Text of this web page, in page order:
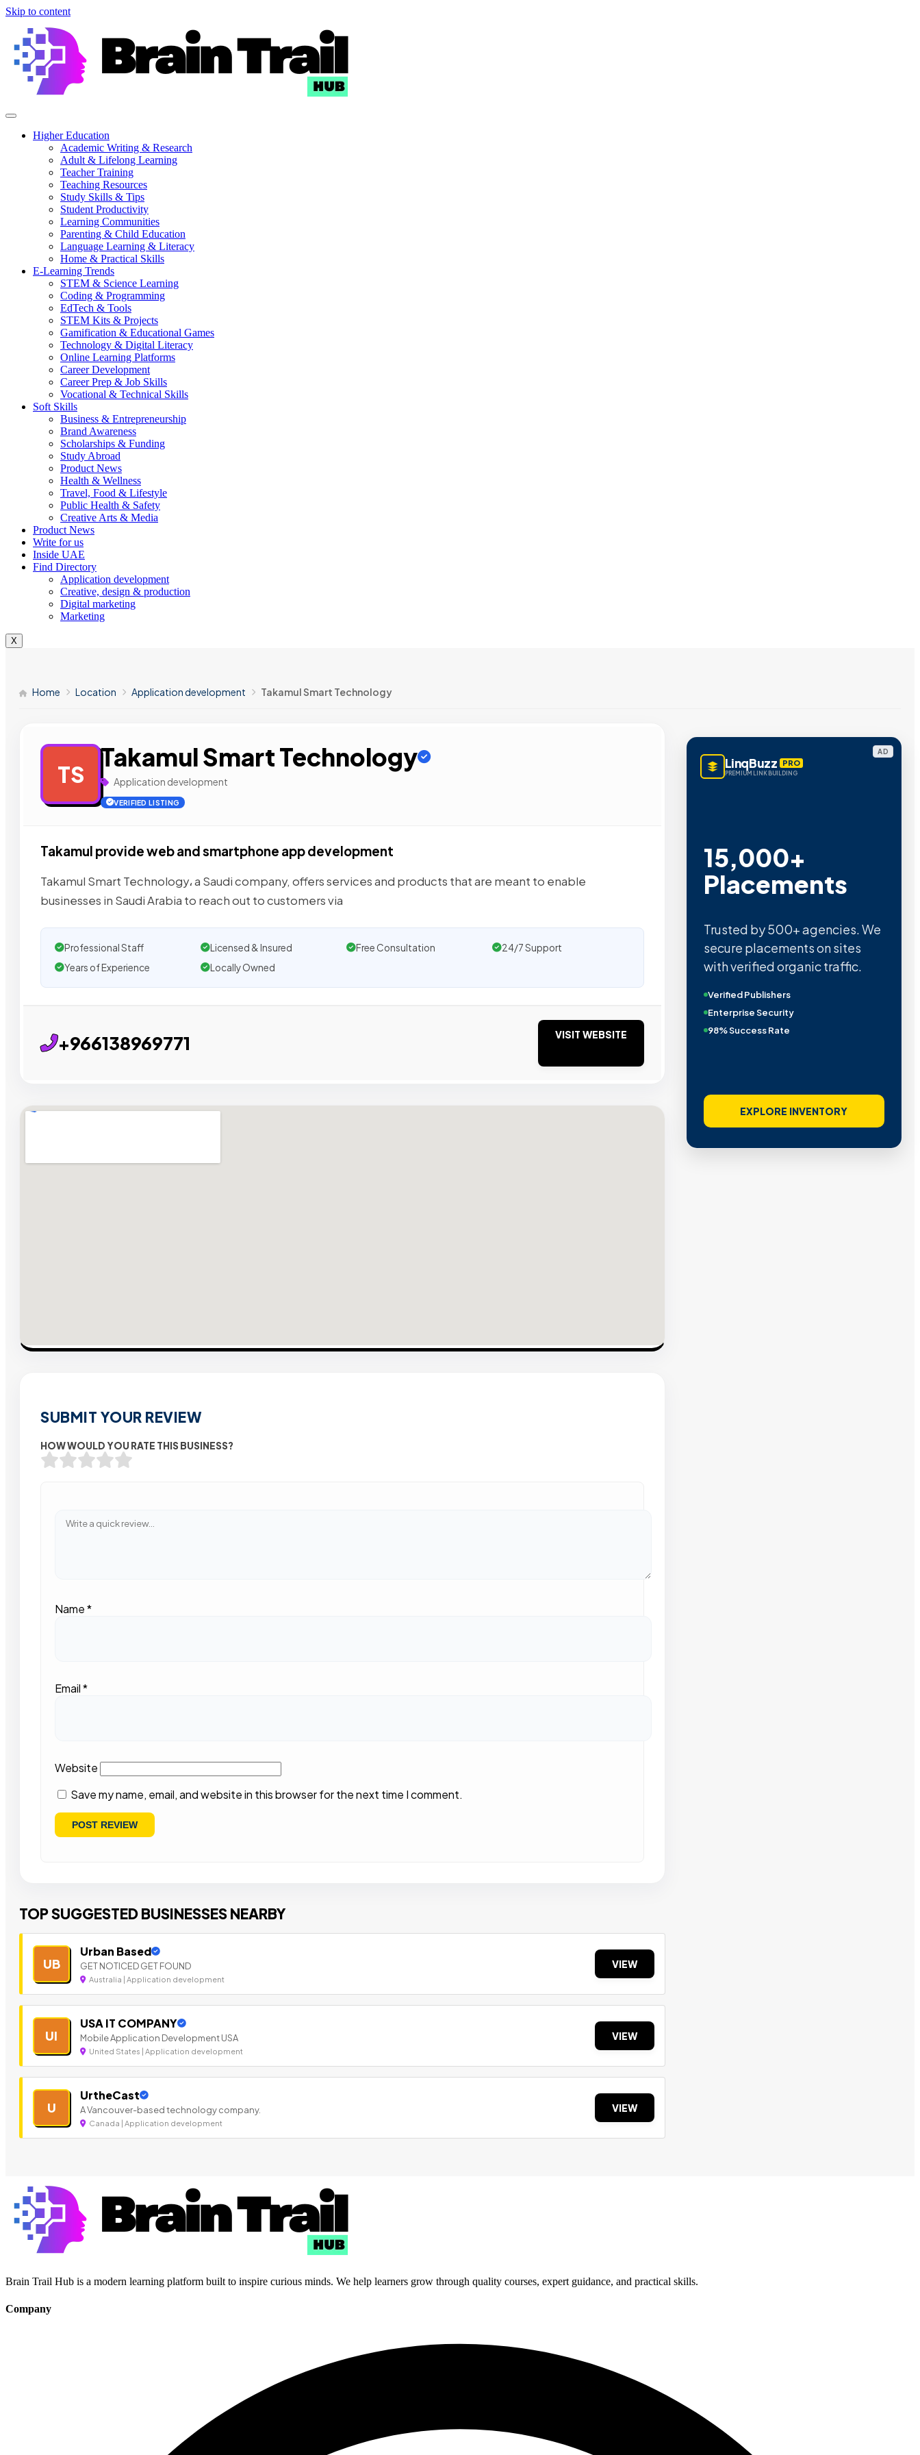
Skip to content
Higher Education
Academic Writing & Research
Adult & Lifelong Learning
Teacher Training
Teaching Resources
Study Skills & Tips
Student Productivity
Learning Communities
Parenting & Child Education
Language Learning & Literacy
Home & Practical Skills
E-Learning Trends
STEM & Science Learning
Coding & Programming
EdTech & Tools
STEM Kits & Projects
Gamification & Educational Games
Technology & Digital Literacy
Online Learning Platforms
Career Development
Career Prep & Job Skills
Vocational & Technical Skills
Soft Skills
Business & Entrepreneurship
Brand Awareness
Scholarships & Funding
Study Abroad
Product News
Health & Wellness
Travel, Food & Lifestyle
Public Health & Safety
Creative Arts & Media
Product News
Write for us
Inside UAE
Find Directory
Application development
Creative, design & production
Digital marketing
Marketing
X
Home Location Application development Takamul Smart Technology
TS
Takamul Smart Technology
Application development
VERIFIED LISTING
Takamul provide web and smartphone app development
Takamul Smart Technology، a Saudi company, offers services and products that are meant to enable
businesses in Saudi Arabia to reach out to customers via
Professional Staff Licensed & Insured Free Consultation
24/7 Support
Years of Experience
Locally Owned
+966138969771 VISIT WEBSITE
SUBMIT YOUR REVIEW
HOW WOULD YOU RATE THIS BUSINESS?
Name*
Email*
Website
Save my name, email, and website in this browser for the next time I comment.
TOP SUGGESTED BUSINESSES NEARBY
UB
Urban Based
GET NOTICED GET FOUND
Australia | Application development
VIEW
UI
USA IT COMPANY
Mobile Application Development USA
United States | Application development
VIEW
U
UrtheCast
A Vancouver-based technology company.
Canada | Application development
VIEW
AD
LinqBuzz PRO
PREMIUM LINK BUILDING
15,000+
Placements
Trusted by 500+ agencies. We
secure placements on sites
with verified organic traffic.
Verified Publishers
Enterprise Security
98% Success Rate
EXPLORE INVENTORY
Brain Trail Hub is a modern learning platform built to inspire curious minds. We help learners grow through quality courses, expert guidance, and practical skills.
Company